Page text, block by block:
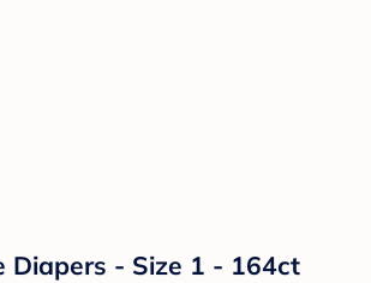
Diapers - Size 1 - 164ct